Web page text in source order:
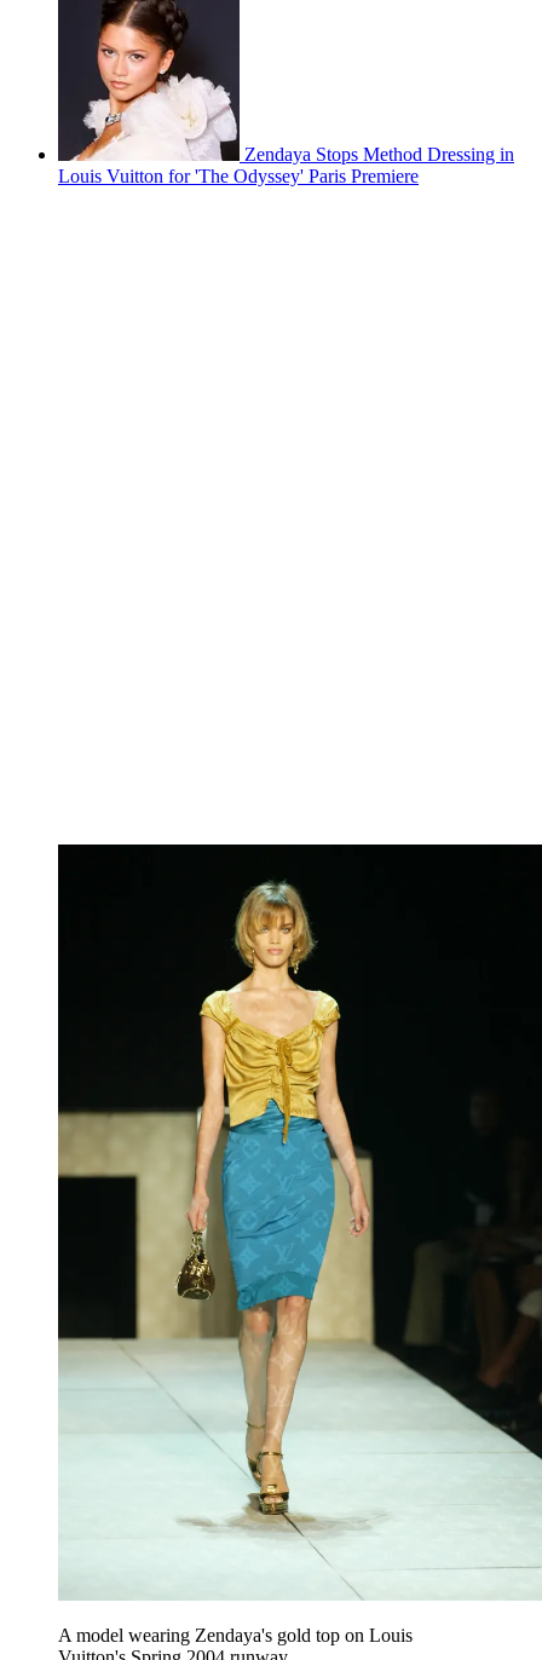
Zendaya Stops Method Dressing in
Louis Vuitton for 'The Odyssey' Paris Premiere
A model wearing Zendaya's gold top on Louis